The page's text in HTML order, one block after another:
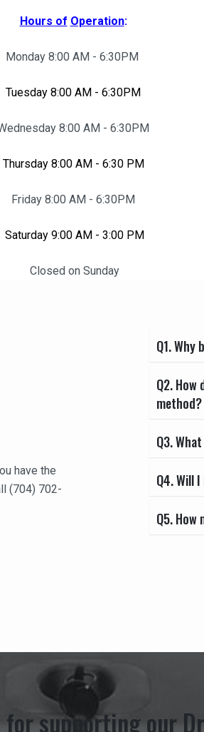
Hours of Operation:
Monday 8:00 AM - 6:30PM
Tuesday 8:00 AM - 6:30PM
8:00 AM - 6:30PM
Thursday 8:00 AM - 6:30 PM
Friday 8:00 AM - 6:30PM
Saturday 9:00 AM - 3:00 PM
Closed on Sunday
have the
(704) 702-
Q1.
Q2.
method?
Q3.
Q4. Will
Q5.
for supporting our